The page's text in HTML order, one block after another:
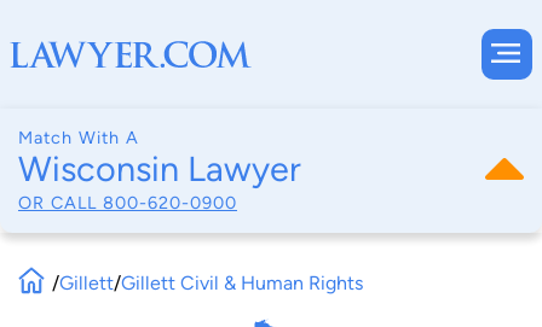
Match With A
Wisconsin Lawyer
OR CALL 800-620-0900
/Gillett/Gillett Civil & Human Rights